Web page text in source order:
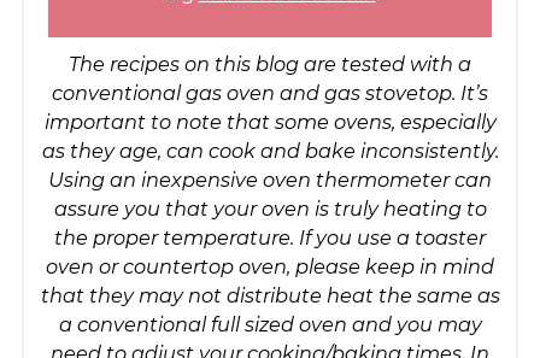
The recipes on this blog are tested with a
conventional gas oven and gas stovetop. It’s
important to note that some ovens, especially
as they age, can cook and bake inconsistently.
Using an inexpensive oven thermometer can
assure you that your oven is truly heating to
the proper temperature. If you use a toaster
oven or countertop oven, please keep in mind
that they may not distribute heat the same as
a conventional full sized oven and you may
need to adjust your cooking/baking times. In